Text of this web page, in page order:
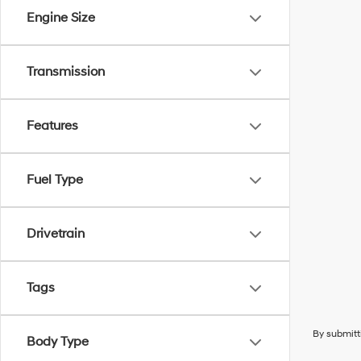
Engine Size
Transmission
Features
Fuel Type
Drivetrain
Tags
Body Type By